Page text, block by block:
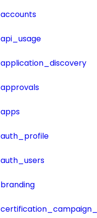
accounts
api_usage
application_discovery
approvals
apps
auth_profile
auth_users
branding